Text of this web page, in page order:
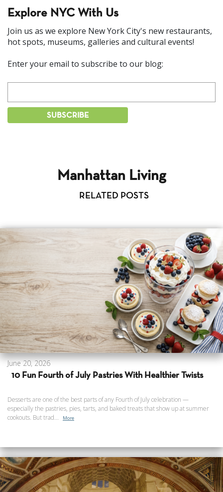
Explore NYC With Us
Join us as we explore New York City's new restaurants,
hot spots, museums, galleries and cultural events!
Enter your email to subscribe to our blog:
Manhattan Living
RELATED POSTS
June 20, 2026
10 Fun Fourth of July Pastries With Healthier Twists
Desserts are one of the best parts of any Fourth of July celebration —
especially the pastries, pies, tarts, and baked treats that show up at summer
cookouts. But trad...
More